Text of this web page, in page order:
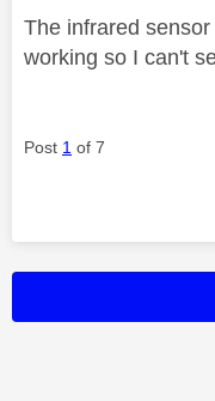
The infrared
working so I can't
Post 1 of 7